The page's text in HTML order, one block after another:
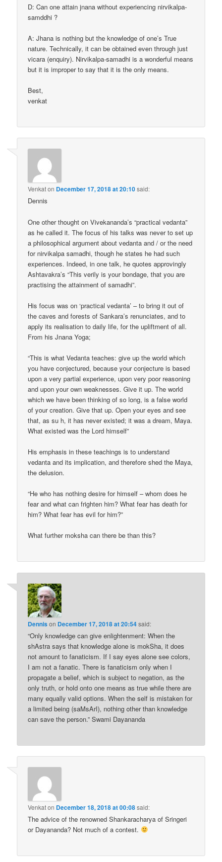
D: Can one attain jnana without experiencing nirvikalpa-
samddhi ?
A: Jhana is nothing but the knowledge of one’s True
nature. Technically, it can be obtained even through just
vicara (enquiry). Nirvikalpa-samadhi is a wonderful means
but it is improper to say that it is the only means.
Best,
venkat
Venkaton December 17, 2018 at 20:10said:
Dennis
One other thought on Vivekananda’s “practical vedanta”
as he called it. The focus of his talks was never to set up
a philosophical argument about vedanta and / or the need
for nirvikalpa samadhi, though he states he had such
experiences. Indeed, in one talk, he quotes approvingly
Ashtavakra’s “This verily is your bondage, that you are
practising the attainment of samadhi”.
His focus was on ‘practical vedanta’ – to bring it out of
the caves and forests of Sankara’s renunciates, and to
apply its realisation to daily life, for the upliftment of all.
From his Jnana Yoga;
“This is what Vedanta teaches: give up the world which
you have conjectured, because your conjecture is based
upon a very partial experience, upon very poor reasoning
and upon your own weaknesses. Give it up. The world
which we have been thinking of so long, is a false world
of your creation. Give that up. Open your eyes and see
that, as su h, it has never existed; it was a dream, Maya.
What existed was the Lord himself”
His emphasis in these teachings is to understand
vedanta and its implication, and therefore shed the Maya,
the delusion.
“He who has nothing desire for himself – whom does he
fear and what can frighten him? What fear has death for
him? What fear has evil for him?”
What further moksha can there be than this?
Dennison December 17, 2018 at 20:54said:
“Only knowledge can give enlightenment: When the
shAstra says that knowledge alone is mokSha, it does
not amount to fanaticism. If I say eyes alone see colors,
I am not a fanatic. There is fanaticism only when I
propagate a belief, which is subject to negation, as the
only truth, or hold onto one means as true while there are
many equally valid options. When the self is mistaken for
a limited being (saMsArI), nothing other than knowledge
can save the person.” Swami Dayananda
Venkaton December 18, 2018 at 00:08said:
The advice of the renowned Shankaracharya of Sringeri
or Dayananda? Not much of a contest.